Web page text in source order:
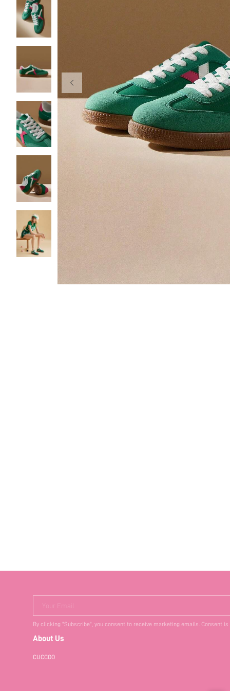
Your Email
By clicking "Subscribe", you consent to receive marketing emails. Consent
About Us
CUCCOO